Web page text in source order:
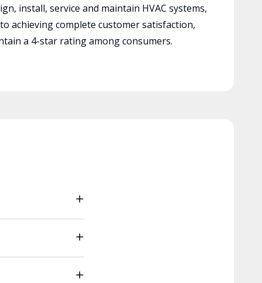
install, service and maintain HVAC systems,
achieving complete customer satisfaction,
a 4-star rating among consumers.